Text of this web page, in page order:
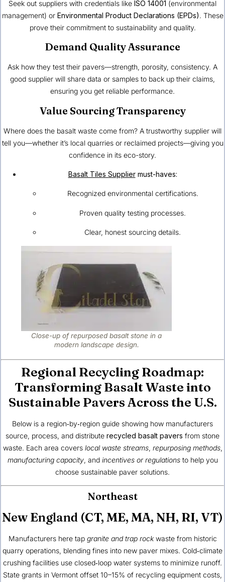
Seek out suppliers with credentials like ISO 14001 (environmental
management) or Environmental Product Declarations (EPDs). These
prove their commitment to sustainability and quality.
Demand Quality Assurance
Ask how they test their pavers—strength, porosity, consistency. A
good supplier will share data or samples to back up their claims,
ensuring you get reliable performance.
Value Sourcing Transparency
Where does the basalt waste come from? A trustworthy supplier will
tell you—whether it’s local quarries or reclaimed projects—giving you
confidence in its eco-story.
Basalt Tiles Suppliermust-haves:
Recognized environmental certifications.
Proven quality testing processes.
Clear, honest sourcing details.
Close-up of repurposed basalt stone in a
modern landscape design.
Regional Recycling Roadmap:
Transforming Basalt Waste into
Sustainable Pavers Across the U.S.
Below is a region‑by‑region guide showing how manufacturers
source, process, and distribute recycled basalt pavers from stone
waste. Each area covers local waste streams, repurposing methods,
manufacturing capacity, and incentives or regulationsto help you
choose sustainable paver solutions.
Northeast
New England (CT, ME, MA, NH, RI, VT)
Manufacturers here tap granite and trap rockwaste from historic
quarry operations, blending fines into new paver mixes. Cold‑climate
crushing facilities use closed‑loop water systems to minimize runoff.
State grants in Vermont offset 10–15% of recycling equipment costs,